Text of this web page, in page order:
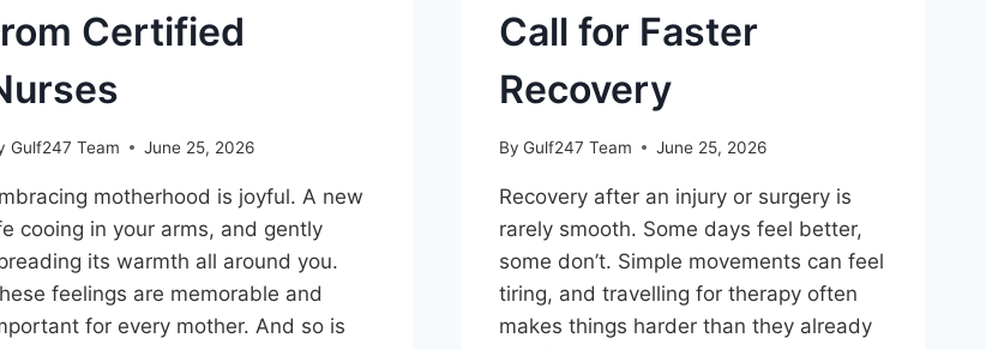
Certified
Gulf247 Team June 25, 2026
motherhood is joyful. A new
cooing in your arms, and gently
its warmth all around you.
feelings are memorable and
for every mother. And so is
Call for Faster
Recovery
By Gulf247 Team June 25, 2026
Recovery after an injury or surgery is
rarely smooth. Some days feel better,
some don’t. Simple movements can feel
tiring, and travelling for therapy often
makes things harder than they already